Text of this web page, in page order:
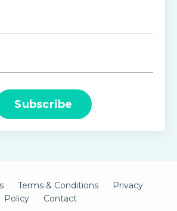
Subscribe
Terms & Conditions
Privacy
Policy
Contact